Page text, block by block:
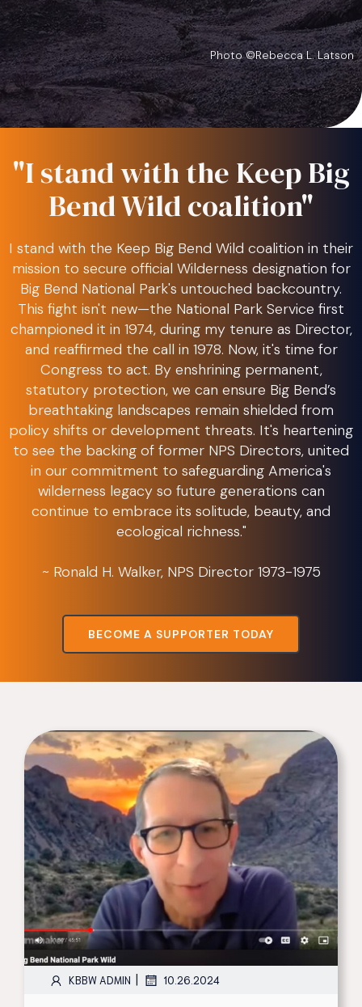
Photo ©Rebecca L. Latson
"I stand with the Keep Big
Bend Wild coalition"
I stand with the Keep Big Bend Wild coalition in their
mission to secure official Wilderness designation for
Big Bend National Park's untouched backcountry.
This fight isn't new—the National Park Service first
championed it in 1974, during my tenure as Director,
and reaffirmed the call in 1978. Now, it's time for
Congress to act. By enshrining permanent,
statutory protection, we can ensure Big Bend’s
breathtaking landscapes remain shielded from
policy shifts or development threats. It's heartening
to see the backing of former NPS Directors, united
in our commitment to safeguarding America's
wilderness legacy so future generations can
continue to embrace its solitude, beauty, and
ecological richness."
~ Ronald H. Walker, NPS Director 1973-1975
BECOME A SUPPORTER TODAY
KBBW ADMIN | 10.26.2024